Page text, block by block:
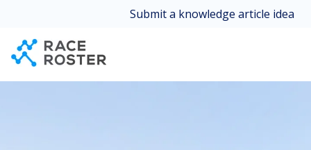
Submit a knowledge article idea